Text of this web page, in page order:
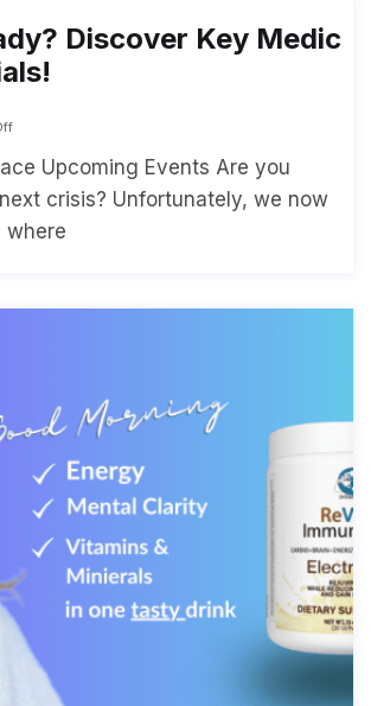
Discover Key Medic
Upcoming Events Are you
crisis? Unfortunately, we now
where